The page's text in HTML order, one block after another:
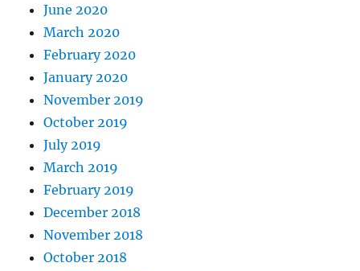
June 2020
March 2020
February 2020
January 2020
November 2019
October 2019
July 2019
March 2019
February 2019
December 2018
November 2018
October 2018